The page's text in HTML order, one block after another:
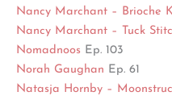
Nancy Marchant – Brioche
Nancy Marchant – Tuck
Nomadnoos Ep. 103
Norah Gaughan Ep. 61
Natasja Hornby –